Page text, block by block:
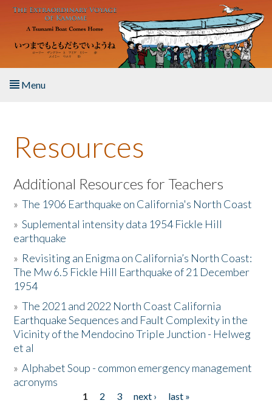
Skip to main content
Menu
About the Book
Listen to the Book
Activities
The Story & Student Exchange
Resources
Donate
Resources
Additional Resources for Teachers
»The 1906 Earthquake on California's North Coast
»Suplemental intensity data 1954 Fickle Hill
earthquake
» Revisiting an Enigma on California’s North Coast:
The Mw 6.5 Fickle Hill Earthquake of 21 December
1954
»The 2021 and 2022 North Coast California
Earthquake Sequences and Fault Complexity in the
Vicinity of the Mendocino Triple Junction - Helweg
et al
»Alphabet Soup - common emergency management
acronyms
1 2 3 next ›
last »